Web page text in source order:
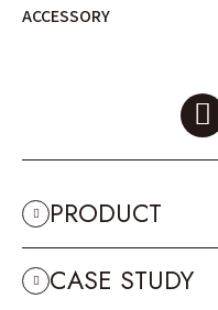
ACCESSORY
PRODUCT
CASE STUDY